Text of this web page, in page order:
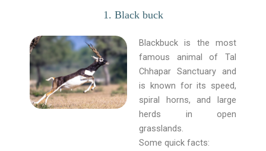
1. Black buck
Blackbuck is the most
famous animal of Tal
Chhapar Sanctuary and
is known for its speed,
spiral horns, and large
herds in open
grasslands.
Some quick facts: